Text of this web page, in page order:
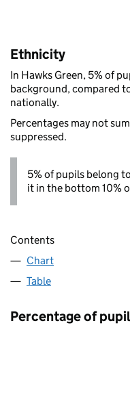
Ethnicity
In Hawks Green, 5% of
background, compared
nationally.
Percentages may not
suppressed.
5% of pupils belong
it in the bottom 10%
Contents
Chart
Table
Percentage of